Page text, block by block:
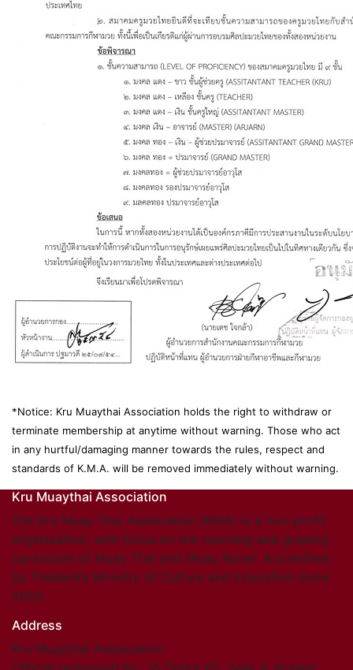
*Notice: Kru Muaythai Association holds the right to withdraw or
terminate membership at anytime without warning. Those who act
in any hurtful/damaging manner towards the rules, respect and
standards of K.M.A. will be removed immediately without warning.
Kru Muaythai Association
The Kru Muay Thai Association (KMA) is a non-profit
organization, with focus on the teaching and grading
curriculum of Muay Thai and Muay Boran. Accredited
by Thailand’s Ministry of Culture and Education since
2003.
Address
Kru Muaythai Association